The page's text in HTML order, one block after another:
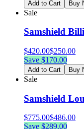
Add to Cart Buy
Sale
Samshield
$420.00$250.00
Save $170.00
Add to Cart Buy
Sale
Samshield
$775.00$486.00
Save $289.00